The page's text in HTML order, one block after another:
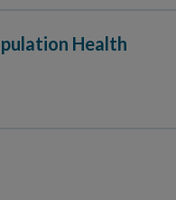
Health